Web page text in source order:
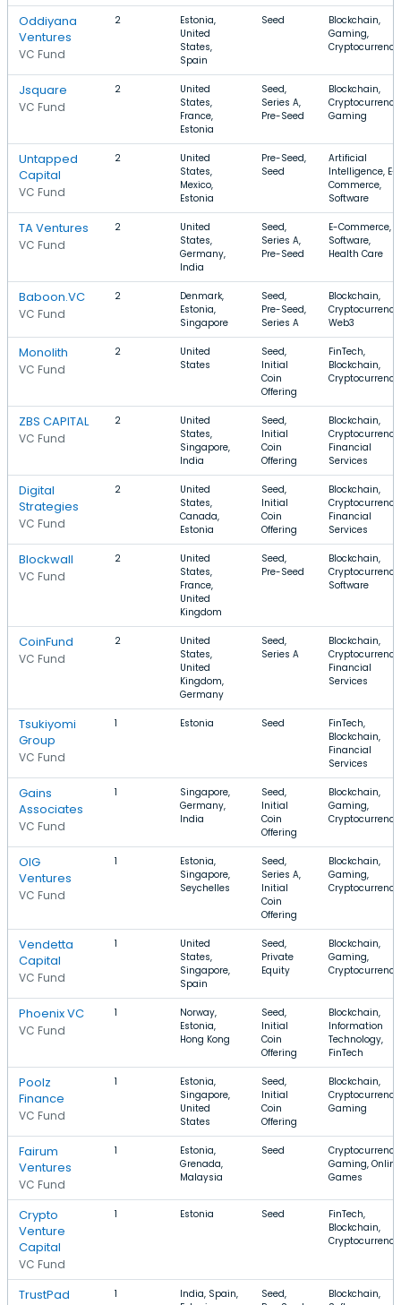
Oddiyana
Ventures
VC Fund
2
Estonia,
United
States,
Spain
Seed
Blockchain,
Gaming,
Cryptocurrency
Jsquare
VC Fund
2
United
States,
France,
Estonia
Seed,
Series A,
Pre-Seed
Blockchain,
Cryptocurrency,
Gaming
Untapped
Capital
VC Fund
2
United
States,
Mexico,
Estonia
Pre-Seed,
Seed
Artificial
Intelligence, E-
Commerce,
Software
TA Ventures
VC Fund
2
United
States,
Germany,
India
Seed,
Series A,
Pre-Seed
E-Commerce,
Software,
Health Care
Baboon.VC
VC Fund
2
Denmark,
Estonia,
Singapore
Seed,
Pre-Seed,
Series A
Blockchain,
Cryptocurrency,
Web3
Monolith
VC Fund
2
United
States
Seed,
Initial
Coin
Offering
FinTech,
Blockchain,
Cryptocurrency
ZBS CAPITAL
VC Fund
2
United
States,
Singapore,
India
Seed,
Initial
Coin
Offering
Blockchain,
Cryptocurrency,
Financial
Services
Digital
Strategies
VC Fund
2
United
States,
Canada,
Estonia
Seed,
Initial
Coin
Offering
Blockchain,
Cryptocurrency,
Financial
Services
Blockwall
VC Fund
2
United
States,
France,
United
Kingdom
Seed,
Pre-Seed
Blockchain,
Cryptocurrency,
Software
CoinFund
VC Fund
2
United
States,
United
Kingdom,
Germany
Seed,
Series A
Blockchain,
Cryptocurrency,
Financial
Services
Tsukiyomi
Group
VC Fund
1 Estonia Seed
FinTech,
Blockchain,
Financial
Services
Gains
Associates
VC Fund
1
Singapore,
Germany,
India
Seed,
Initial
Coin
Offering
Blockchain,
Gaming,
Cryptocurrency
OIG
Ventures
VC Fund
1
Estonia,
Singapore,
Seychelles
Seed,
Series A,
Initial
Coin
Offering
Blockchain,
Gaming,
Cryptocurrency
Vendetta
Capital
VC Fund
1
United
States,
Singapore,
Spain
Seed,
Private
Equity
Blockchain,
Gaming,
Cryptocurrency
Phoenix VC
VC Fund
1
Norway,
Estonia,
Hong Kong
Seed,
Initial
Coin
Offering
Blockchain,
Information
Technology,
FinTech
Poolz
Finance
VC Fund
1
Estonia,
Singapore,
United
States
Seed,
Initial
Coin
Offering
Blockchain,
Cryptocurrency,
Gaming
Fairum
Ventures
VC Fund
1
Estonia,
Grenada,
Malaysia
Seed
Cryptocurrency,
Gaming, Online
Games
Crypto
Venture
Capital
VC Fund
1 Estonia Seed
FinTech,
Blockchain,
Cryptocurrency
TrustPad 1
India, Spain,
Seed,
Blockchain,